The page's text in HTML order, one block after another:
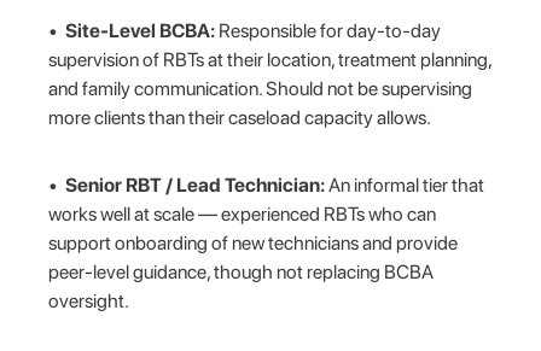
•Site-Level BCBA: Responsible for day-to-day
supervision of RBTs at their location, treatment planning,
and family communication. Should not be supervising
more clients than their caseload capacity allows.
•Senior RBT / Lead Technician:An informal tier that
works well at scale — experienced RBTs who can
support onboarding of new technicians and provide
peer-level guidance, though not replacing BCBA
oversight.